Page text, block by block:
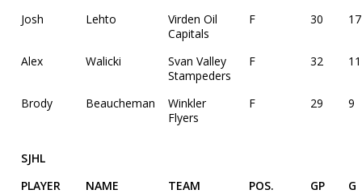
Josh Lehto
Virden Oil
Capitals
F 30 17
Alex Walicki
Svan Valley
Stampeders
F 32 11
Brody Beaucheman
Winkler
Flyers
F 29 9
SJHL
PLAYER
NAME TEAM POS. GP
G